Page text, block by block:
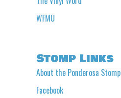
WFMU
Stomp Links
About the Ponderosa Stomp
Facebook